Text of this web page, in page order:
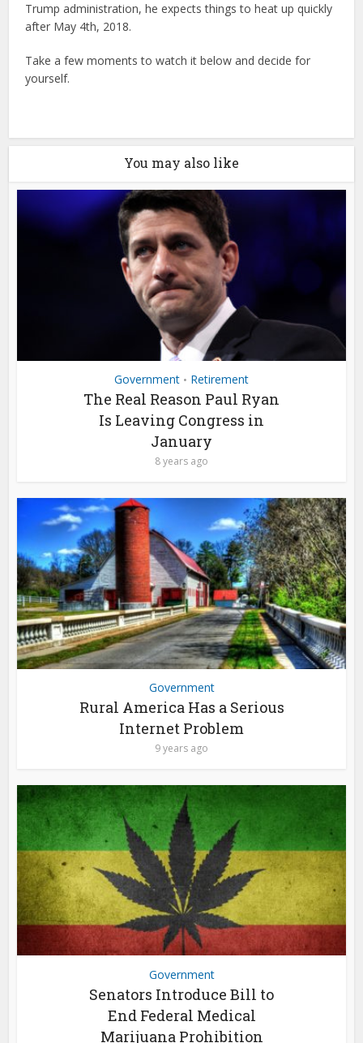
Trump administration, he expects things to heat up quickly
after May 4th, 2018.
Take a few moments to watch it below and decide for
yourself.
You may also like
Government • Retirement
The Real Reason Paul Ryan
Is Leaving Congress in
January
8 years ago
Government
Rural America Has a Serious
Internet Problem
9 years ago
Government
Senators Introduce Bill to
End Federal Medical
Marijuana Prohibition